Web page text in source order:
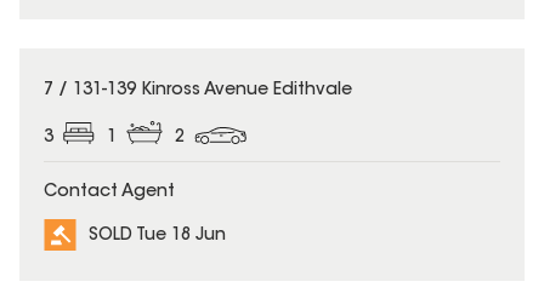
SOLD
7 / 131-139 Kinross Avenue Edithvale
3 1 2
Contact Agent
SOLD Tue 18 Jun